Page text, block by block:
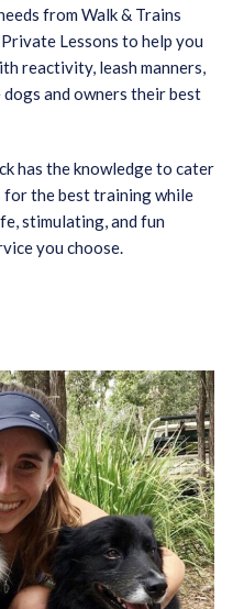
from Walk & Trains
Lessons to help you
reactivity, leash manners,
and owners their best
has the knowledge to cater
for the best training while
stimulating, and fun
you choose.